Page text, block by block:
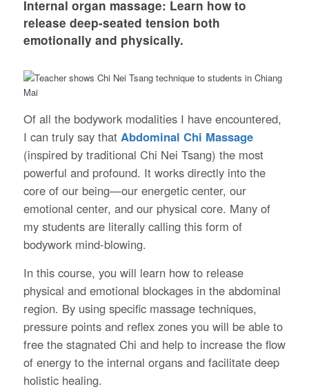
Internal organ massage: Learn how to
release deep-seated tension both
emotionally and physically.
Of all the bodywork modalities I have encountered,
I can truly say that Abdominal Chi Massage
(inspired by traditional Chi Nei Tsang) the most
powerful and profound. It works directly into the
core of our being—our energetic center, our
emotional center, and our physical core. Many of
my students are literally calling this form of
bodywork mind-blowing.
In this course, you will learn how to release
physical and emotional blockages in the abdominal
region. By using specific massage techniques,
pressure points and reflex zones you will be able to
free the stagnated Chi and help to increase the flow
of energy to the internal organs and facilitate deep
holistic healing.